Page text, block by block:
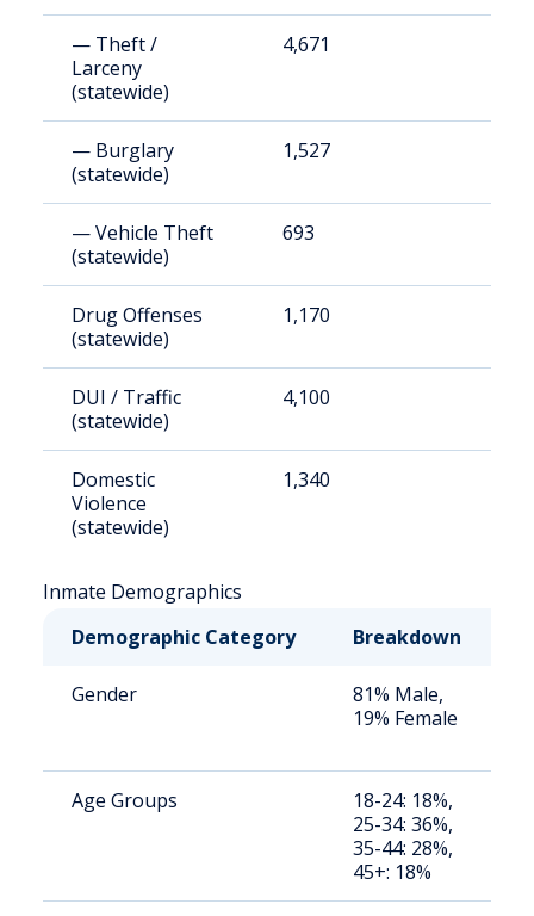
— Theft /
Larceny
(statewide)
4,671
— Burglary
(statewide)
1,527
— Vehicle Theft
(statewide)
693
Drug Offenses
(statewide)
1,170
DUI / Traffic
(statewide)
4,100
Domestic
Violence
(statewide)
1,340
Inmate Demographics
Demographic Category
Breakdown
Gender
81% Male,
19% Female
Age Groups
18-24: 18%,
25-34: 36%,
35-44: 28%,
45+: 18%